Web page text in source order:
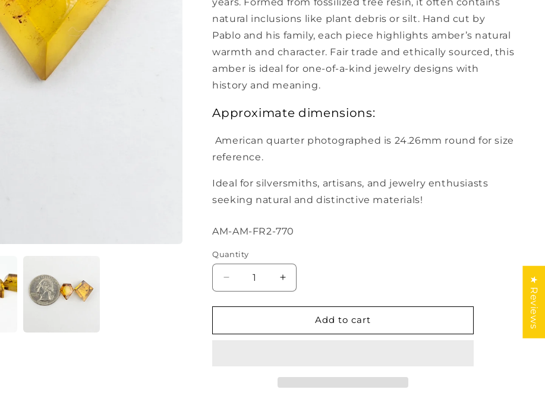
natural inclusions like plant debris or silt. Hand cut by
Pablo and his family, each piece highlights amber’s natural
warmth and character. Fair trade and ethically sourced, this
amber is ideal for one-of-a-kind jewelry designs with
history and meaning.
Approximate dimensions:
American quarter photographed is 24.26mm round for size
reference.
Ideal for silversmiths, artisans, and jewelry enthusiasts
seeking natural and distinctive materials!
SKU:
AM-AM-FR2-770
Quantity
Decrease
quantity
for
Geometric
Increase
quantity
for
Geometric
Add to cart ★ Reviews